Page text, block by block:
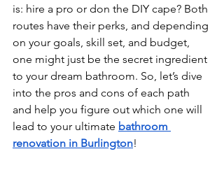
is: hire a pro or don the DIY cape? Both
routes have their perks, and depending
on your goals, skill set, and budget,
one might just be the secret ingredient
to your dream bathroom. So, let’s dive
into the pros and cons of each path
and help you figure out which one will
lead to your ultimate bathroom
renovation in Burlington!